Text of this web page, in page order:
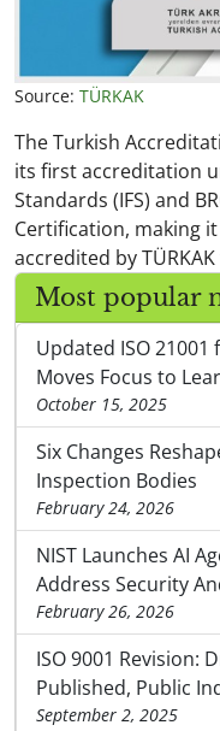
Source: TÜRKAK
The Turkish
its first accreditation
Standards (IFS) and
Certification, making
accredited by
Most popular
Updated ISO
Moves Focus to
October 15, 2025
Six Changes
Inspection Bodies
February 24, 2026
NIST Launches AI
Address Security
February 26, 2026
ISO 9001 Revision:
Published, Public
September 2, 2025